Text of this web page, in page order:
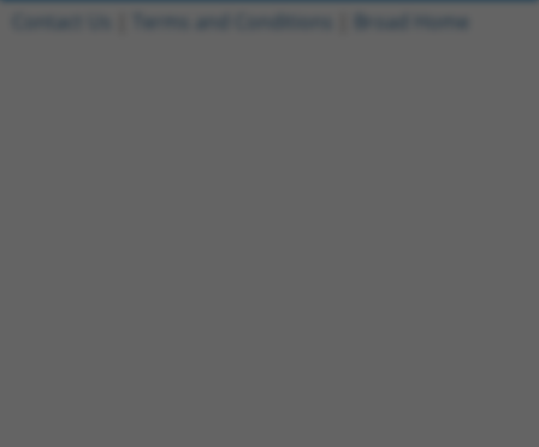
Contact Us Terms and Conditions Broad Home